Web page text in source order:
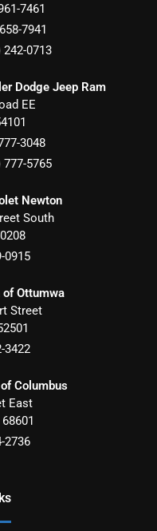
7461
7941
242-0713
Dodge Jeep Ram
EE
3048
777-5765
Newton
South
0915
of Ottumwa
Street
3422
Columbus
East
68601
2736